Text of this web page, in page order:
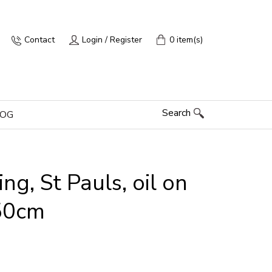
Contact Login / Register 0 item(s)
Search
St Pauls, oil on